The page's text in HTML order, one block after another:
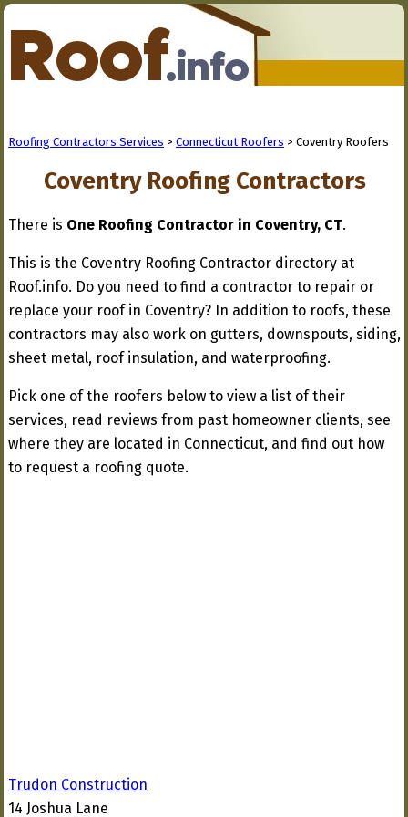
Roofing Contractors Services > Connecticut Roofers > Coventry Roofers
Coventry Roofing Contractors
There is One Roofing Contractor in Coventry, CT.
This is the Coventry Roofing Contractor directory at
Roof.info. Do you need to find a contractor to repair or
replace your roof in Coventry? In addition to roofs, these
contractors may also work on gutters, downspouts, siding,
sheet metal, roof insulation, and waterproofing.
Pick one of the roofers below to view a list of their
services, read reviews from past homeowner clients, see
where they are located in Connecticut, and find out how
to request a roofing quote.
Trudon Construction
14 Joshua Lane